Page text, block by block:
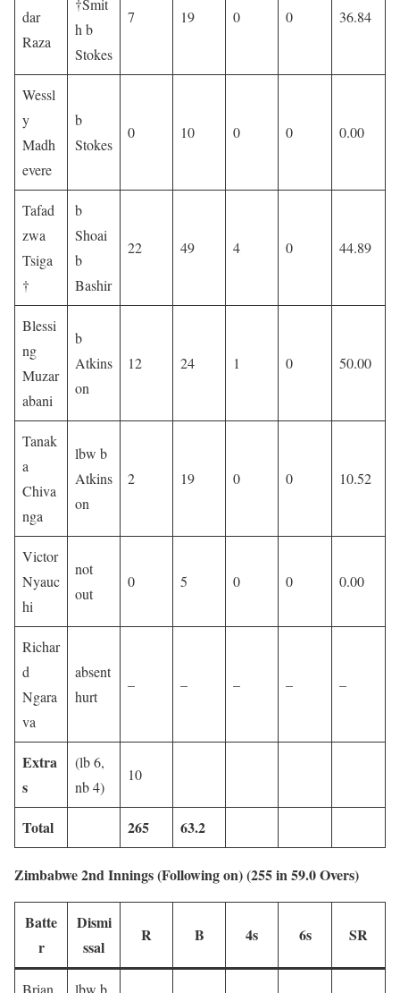
dar
Raza
†Smit
h b
Stokes
7 19 0 0 36.84
Wessl
y
Madh
evere
b
Stokes
0 10 0 0 0.00
Tafad
zwa
Tsiga
†
b
Shoai
b
Bashir
22 49 4 0 44.89
Blessi
ng
Muzar
abani
b
Atkins
on
12 24 1 0 50.00
Tanak
a
Chiva
nga
lbw b
Atkins
on
2 19 0 0 10.52
Victor
Nyauc
hi
not
out
0 5 0 0 0.00
Richar
d
Ngara
va
absent
hurt
– – – – –
Extra
s
(lb 6,
nb 4)
10
Total 265 63.2
Zimbabwe 2nd Innings (Following on) (255 in 59.0 Overs)
Batte
r
Dismi
ssal
R B 4s 6s SR
Brian lbw b